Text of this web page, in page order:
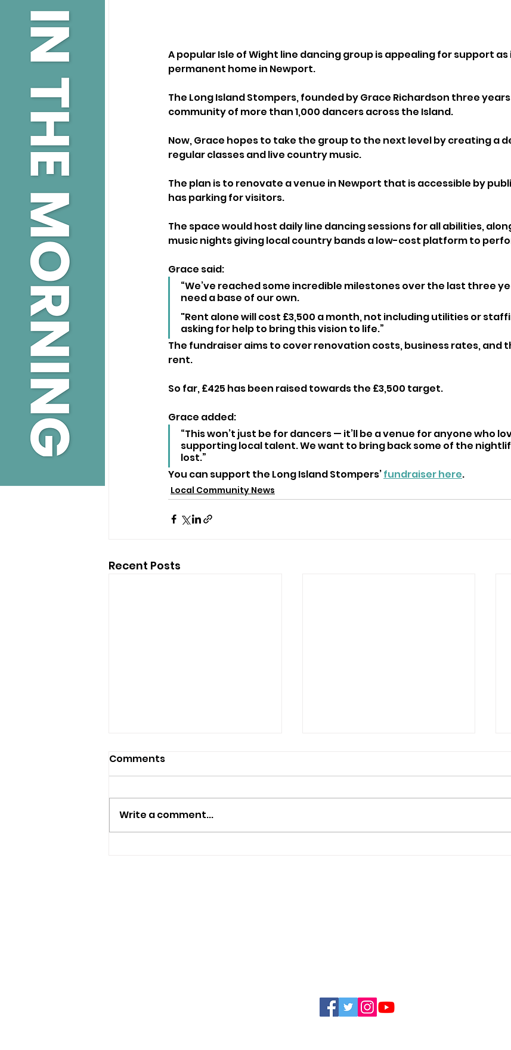
A popular Isle of Wight line dancing group is appealing for support
permanent home in Newport.
The Long Island Stompers, founded by Grace Richardson three
community of more than 1,000 dancers across the Island.
Now, Grace hopes to take the group to the next level by creating a
regular classes and live country music.
The plan is to renovate a venue in Newport that is accessible by
has parking for visitors.
The space would host daily line dancing sessions for all abilities,
music nights giving local country bands a low-cost platform to
Grace said:
“We’ve reached some incredible milestones over the last three
need a base of our own.
"Rent alone will cost £3,500 a month, not including utilities or
asking for help to bring this vision to life.”
The fundraiser aims to cover renovation costs, business rates, and
rent.
So far, £425 has been raised towards the £3,500 target.
Grace added:
“This won’t just be for dancers — it’ll be a venue for anyone who
supporting local talent. We want to bring back some of the
lost.”
You can support the Long Island Stompers’ fundraiser here.
Local Community News
Recent Posts
Comments
Write a comment...